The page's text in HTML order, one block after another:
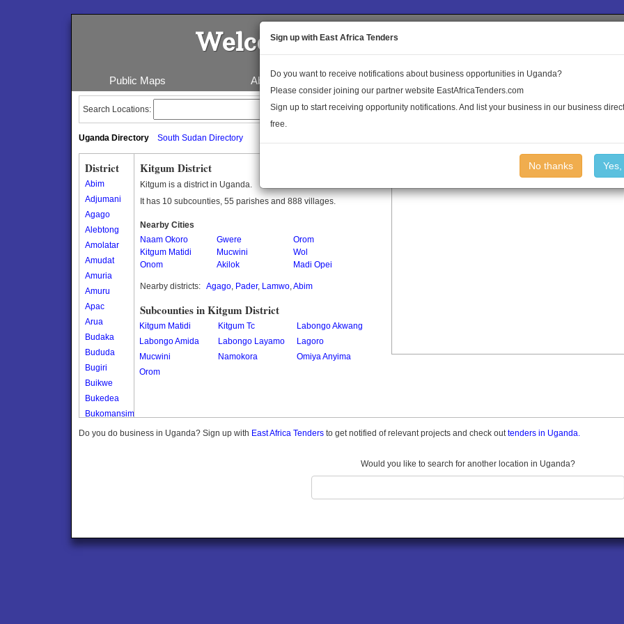
Welcome to the Land Conflict
Public Maps About Us Publications Log In
Search Locations:
Uganda Directory South Sudan Directory
District
Abim
Adjumani
Agago
Alebtong
Amolatar
Amudat
Amuria
Amuru
Apac
Arua
Budaka
Bududa
Bugiri
Buikwe
Bukedea
Bukomansimbi
Bukwo
Butambala
Kitgum District
Kitgum is a district in Uganda.
It has 10 subcounties, 55 parishes and 888 villages.
Nearby Cities
Naam Okoro
Gwere
Orom
Kitgum Matidi
Mucwini
Wol
Onom
Akilok Madi Opei
Nearby districts: Agago, Pader, Lamwo,Abim
Subcounties in Kitgum District
Kitgum Matidi Kitgum Tc
Labongo Akwang
Labongo Amida
Labongo Layamo
Lagoro
Mucwini
Namokora
Omiya Anyima
Orom
Do you do business in Uganda? Sign up with East Africa Tenders to get notified of relevant projects and check outtenders in Uganda.
Would you like to search for another location in Uganda?
Sign up with East Africa Tenders
Do you want to receive notifications about business opportunities in Uganda?
Please consider joining our partner website EastAfricaTenders.com
Sign up to start receiving opportunity notifications. And list your business in our business
free.
No thanks